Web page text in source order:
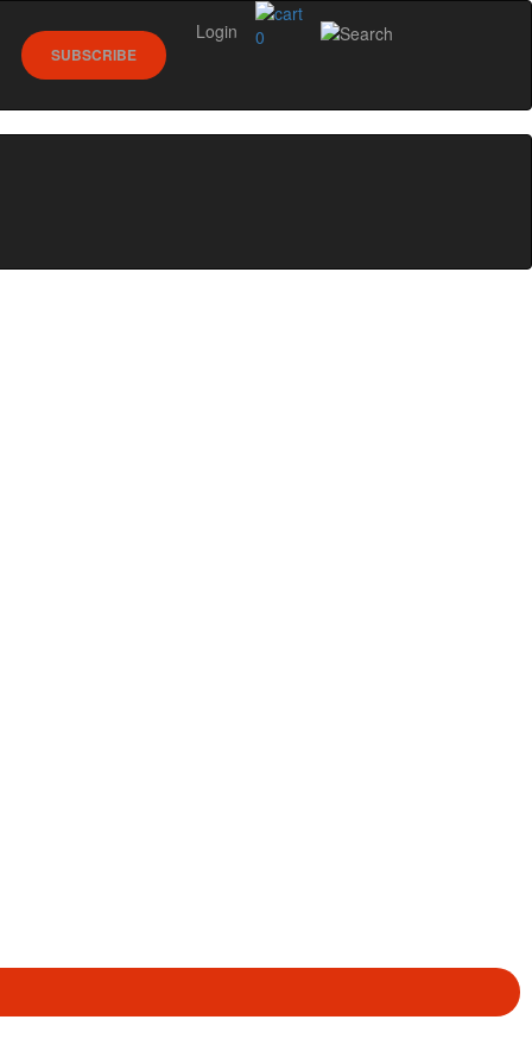
0
SUBSCRIBE
Login